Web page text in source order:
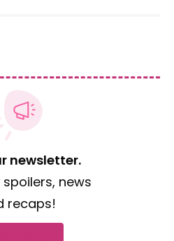
newsletter.
news
recaps!